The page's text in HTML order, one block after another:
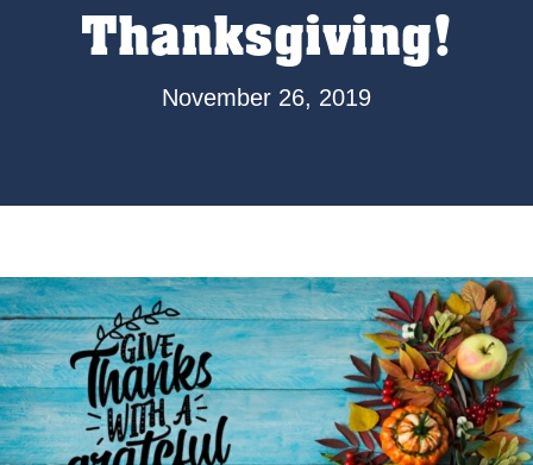
Thanksgiving!
November 26, 2019